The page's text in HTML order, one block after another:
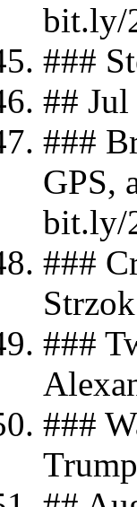
bit.ly/
###
##
###
GPS,
bit.ly/
###
Strzok
###
###